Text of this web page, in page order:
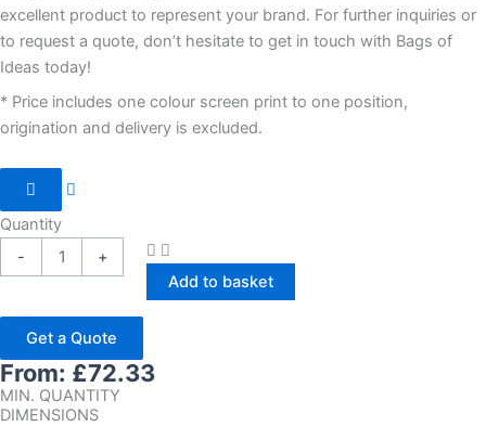
excellent product to represent your brand. For further inquiries or
to request a quote, don’t hesitate to get in touch with Bags of
Ideas today!
* Price includes one colour screen print to one position,
origination and delivery is excluded.
Quantity
-
+
Add to basket
Get a Quote
From: £72.33
MIN. QUANTITY
DIMENSIONS